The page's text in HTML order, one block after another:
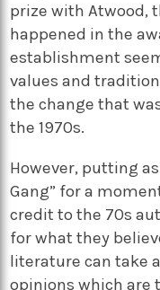
prize with Atwood,
happened in the
establishment
values and
the change that
the 1970s.
However, putting
Gang” for a
credit to the 70s
for what they
literature can take
opinions which are